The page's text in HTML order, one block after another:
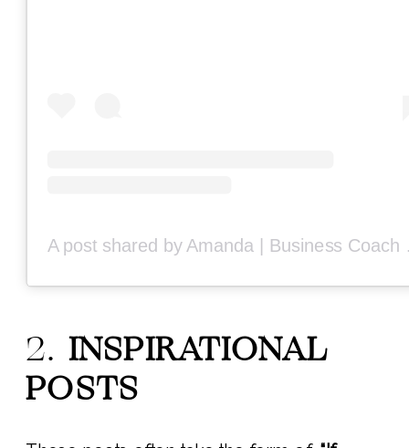
2. INSPIRATIONAL
POSTS